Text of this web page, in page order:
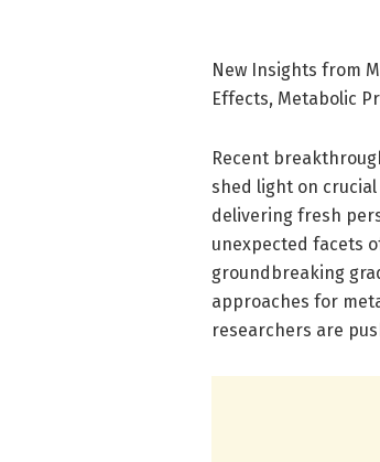
New Insights from
Effects, Metabolic
Recent
shed light on
delivering fresh
unexpected facets
groundbreaking
approaches for
researchers are